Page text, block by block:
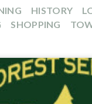
HISTORY
SHOPPING